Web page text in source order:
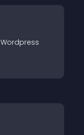
Wordpress